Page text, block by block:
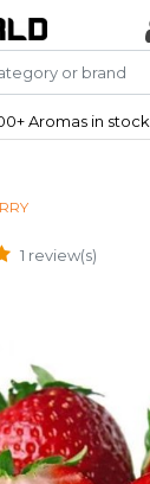
Aromas in stock
1 review(s)